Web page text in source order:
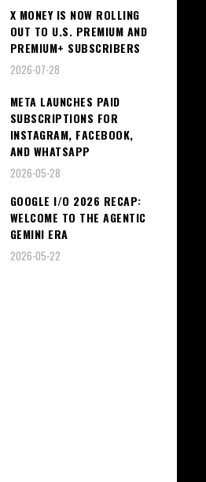
X MONEY IS NOW ROLLING
OUT TO U.S. PREMIUM AND
PREMIUM+ SUBSCRIBERS
2026-07-28
META LAUNCHES PAID
SUBSCRIPTIONS FOR
INSTAGRAM, FACEBOOK,
AND WHATSAPP
2026-05-28
GOOGLE I/O 2026 RECAP:
WELCOME TO THE AGENTIC
GEMINI ERA
2026-05-22